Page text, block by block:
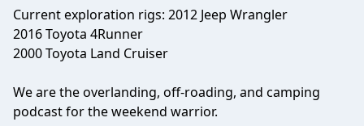
Current exploration rigs: 2012 Jeep Wrangler
2016 Toyota 4Runner
2000 Toyota Land Cruiser
We are the overlanding, off-roading, and camping
podcast for the weekend warrior.